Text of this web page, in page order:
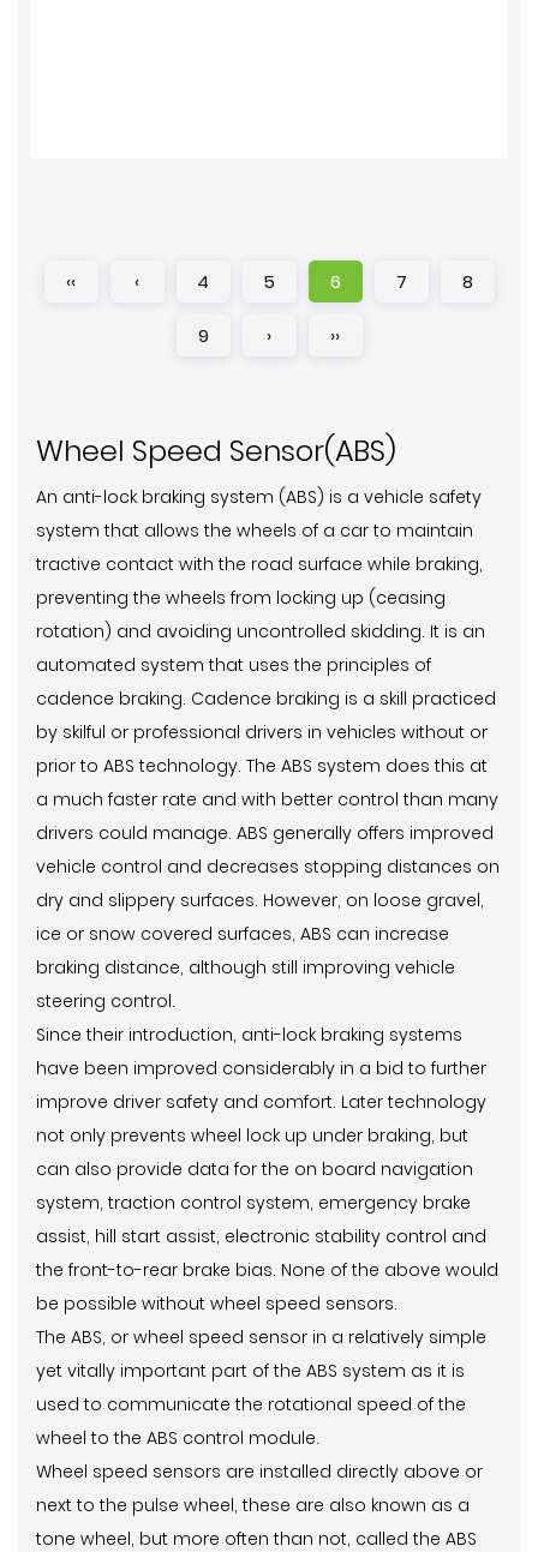
‹‹ ‹ 4 5 6 7 8
9 › ››
Wheel Speed Sensor(ABS)
An anti-lock braking system (ABS) is a vehicle safety
system that allows the wheels of a car to maintain
tractive contact with the road surface while braking,
preventing the wheels from locking up (ceasing
rotation) and avoiding uncontrolled skidding. It is an
automated system that uses the principles of
cadence braking. Cadence braking is a skill practiced
by skilful or professional drivers in vehicles without or
prior to ABS technology. The ABS system does this at
a much faster rate and with better control than many
drivers could manage. ABS generally offers improved
vehicle control and decreases stopping distances on
dry and slippery surfaces. However, on loose gravel,
ice or snow covered surfaces, ABS can increase
braking distance, although still improving vehicle
steering control.
Since their introduction, anti-lock braking systems
have been improved considerably in a bid to further
improve driver safety and comfort. Later technology
not only prevents wheel lock up under braking, but
can also provide data for the on board navigation
system, traction control system, emergency brake
assist, hill start assist, electronic stability control and
the front-to-rear brake bias. None of the above would
be possible without wheel speed sensors.
The ABS, or wheel speed sensor in a relatively simple
yet vitally important part of the ABS system as it is
used to communicate the rotational speed of the
wheel to the ABS control module.
Wheel speed sensors are installed directly above or
next to the pulse wheel, these are also known as a
tone wheel, but more often than not, called the ABS